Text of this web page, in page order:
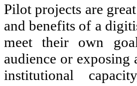
Pilot projects are
and benefits of a
meet their own
audience or
institutional